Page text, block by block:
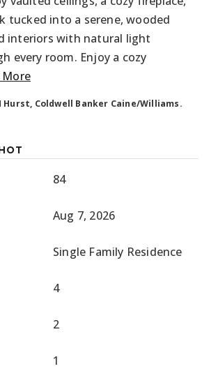
tucked into a serene, wooded
interiors with natural light
every room. Enjoy a cozy
More
Coldwell Banker Caine/Williams.
84
Aug 7, 2026
Single Family Residence
4
2
1